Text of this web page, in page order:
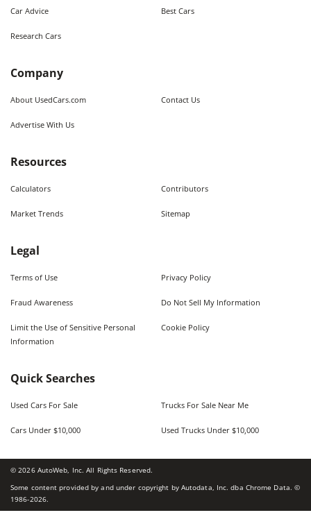
Car Advice Best Cars
Research Cars
Company
About UsedCars.com Contact Us
Advertise With Us
Resources
Calculators Contributors
Market Trends Sitemap
Legal
Terms of Use Privacy Policy
Fraud Awareness Do Not Sell My Information
Limit the Use of Sensitive Personal
Information
Cookie Policy
Quick Searches
Used Cars For Sale Trucks For Sale Near Me
Cars Under $10,000 Used Trucks Under $10,000
©2026AutoWeb, Inc. All Rights Reserved.
Some content provided by and under copyright by Autodata, Inc. dba Chrome Data. ©
1986-2026.